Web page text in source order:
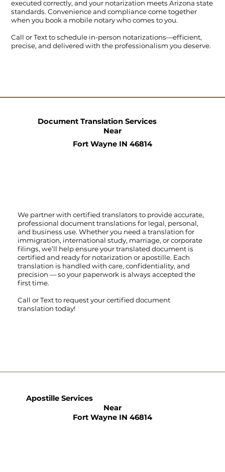
executed correctly, and your notarization meets Arizona state
standards. Convenience and compliance come together
when you book a mobile notary who comes to you.
Call orTextto schedule in-person notarizations—efficient,
precise, and delivered with the professionalism you deserve.
We partner with certified translators to provide accurate,
professional document translations for legal, personal,
and business use. Whether you need a translation for
immigration, international study, marriage, or corporate
filings, we’ll help ensure your translated document is
certified and ready for notarization or apostille. Each
translation is handled with care, confidentiality, and
precision — so your paperwork is always accepted the
first time.
Call orTextto request your certified document
translation today!
Document Translation Services
Near
Fort Wayne IN 46814
Apostille Services
Near
Fort Wayne IN 46814